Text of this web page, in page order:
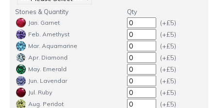
Stones & Quantity Qty
Jan. Garnet (+£5)
Feb. Amethyst (+£5)
Mar. Aquamarine (+£5)
Apr. Diamond (+£5)
May. Emerald (+£5)
Jun. Lavendar (+£5)
Jul. Ruby (+£5)
Aug. Peridot (+£5)